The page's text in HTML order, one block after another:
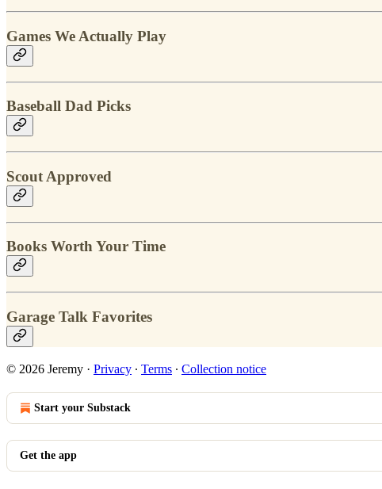
Games We Actually Play
Baseball Dad Picks
Scout Approved
Books Worth Your Time
Garage Talk Favorites
© 2026 Jeremy · Privacy ∙ Terms ∙ Collection notice
Start your Substack
Get the app